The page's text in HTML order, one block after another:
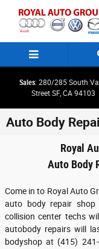
Sales: 280/285 South
Street SF, CA
Auto Body
Royal
Auto Body
Come in to Royal Auto
auto body repair
collision center techs
autobody repairs will
bodyshop at (415)